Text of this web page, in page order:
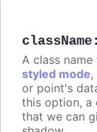
className
A class
styled mode,
or point's
this option, a
that we can